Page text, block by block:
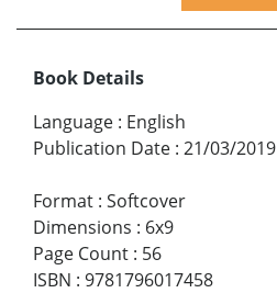
Book Details
Language : English
Publication Date : 21/03/2019
Format : Softcover
Dimensions : 6x9
Page Count : 56
ISBN : 9781796017458